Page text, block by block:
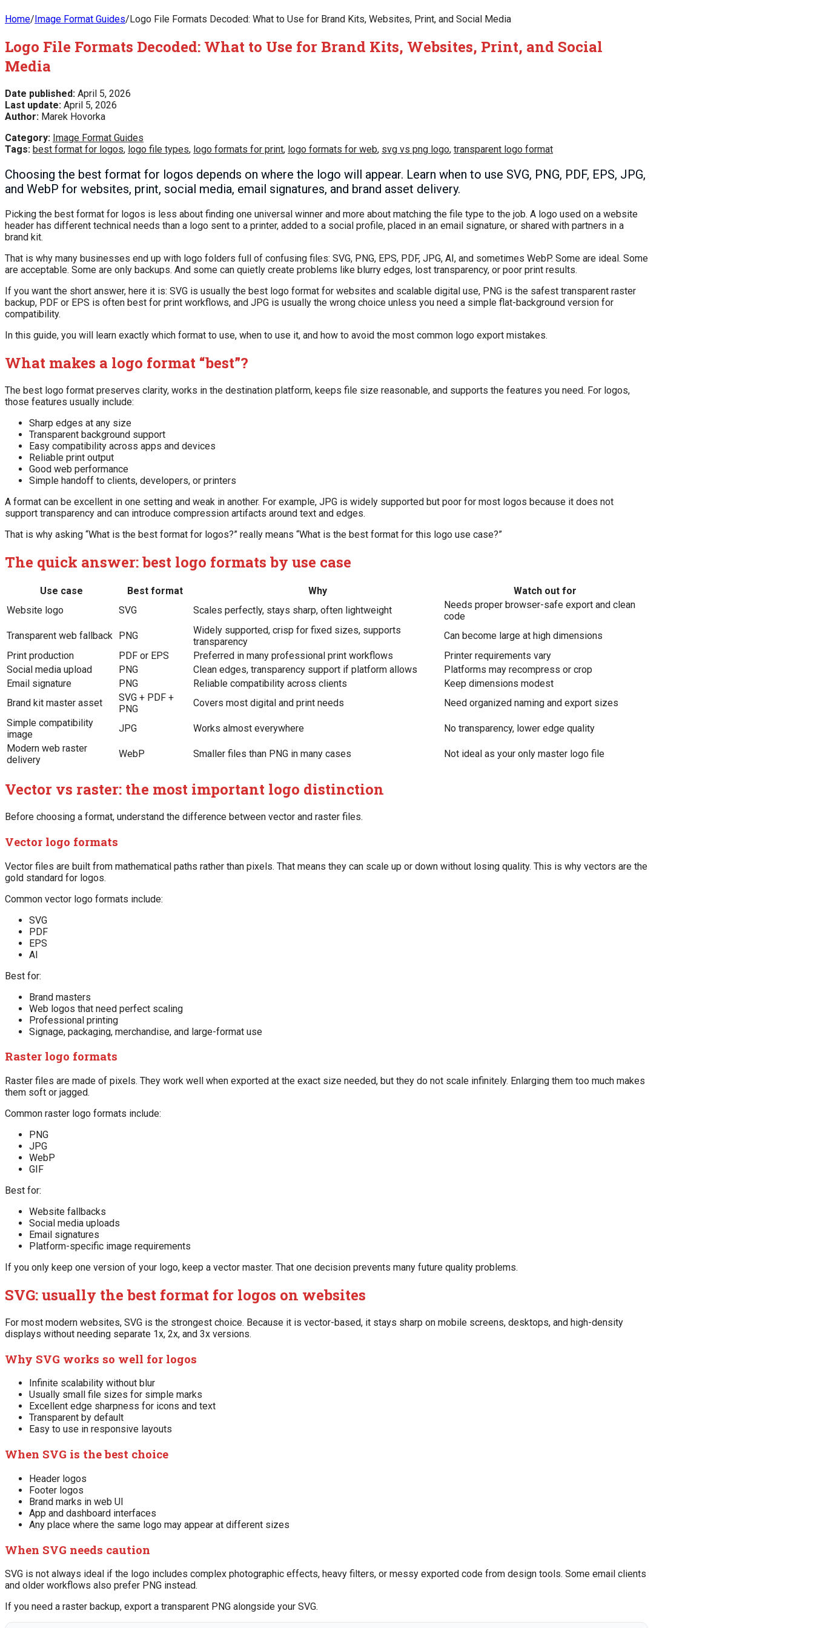
Home/Image Format Guides/Logo File Formats Decoded: What to Use for Brand Kits, Websites, Print, and Social Media
Logo File Formats Decoded: What to Use for Brand Kits, Websites, Print, and Social
Media
Date published: April 5, 2026
Last update: April 5, 2026
Author: Marek Hovorka
Category: Image Format Guides
Tags: best format for logos, logo file types, logo formats for print, logo formats for web, svg vs png logo, transparent logo format
Choosing the best format for logos depends on where the logo will appear. Learn when to use SVG, PNG, PDF, EPS, JPG,
and WebP for websites, print, social media, email signatures, and brand asset delivery.
Picking the best format for logos is less about finding one universal winner and more about matching the file type to the job. A logo used on a website
header has different technical needs than a logo sent to a printer, added to a social profile, placed in an email signature, or shared with partners in a
brand kit.
That is why many businesses end up with logo folders full of confusing files: SVG, PNG, EPS, PDF, JPG, AI, and sometimes WebP. Some are ideal. Some
are acceptable. Some are only backups. And some can quietly create problems like blurry edges, lost transparency, or poor print results.
If you want the short answer, here it is: SVG is usually the best logo format for websites and scalable digital use, PNG is the safest transparent raster
backup, PDF or EPS is often best for print workflows, and JPG is usually the wrong choice unless you need a simple flat-background version for
compatibility.
In this guide, you will learn exactly which format to use, when to use it, and how to avoid the most common logo export mistakes.
What makes a logo format “best”?
The best logo format preserves clarity, works in the destination platform, keeps file size reasonable, and supports the features you need. For logos,
those features usually include:
Sharp edges at any size
Transparent background support
Easy compatibility across apps and devices
Reliable print output
Good web performance
Simple handoff to clients, developers, or printers
A format can be excellent in one setting and weak in another. For example, JPG is widely supported but poor for most logos because it does not
support transparency and can introduce compression artifacts around text and edges.
That is why asking “What is the best format for logos?” really means “What is the best format for this logo use case?”
The quick answer: best logo formats by use case
Use case Best format Why
Watch out for
Website logo
SVG Scales perfectly, stays sharp, often lightweight
Needs proper browser-safe export and clean
code
Transparent web fallback
PNG
Widely supported, crisp for fixed sizes, supports
transparency
Can become large at high dimensions
Print production
PDF or EPS Preferred in many professional print workflows
Printer requirements vary
Social media upload
PNG Clean edges, transparency support if platform allows
Platforms may recompress or crop
Email signature
PNG Reliable compatibility across clients
Keep dimensions modest
Brand kit master asset
SVG + PDF +
PNG
Covers most digital and print needs
Need organized naming and export sizes
Simple compatibility
image
JPG Works almost everywhere
No transparency, lower edge quality
Modern web raster
delivery
WebP Smaller files than PNG in many cases Not ideal as your only master logo file
Vector vs raster: the most important logo distinction
Before choosing a format, understand the difference between vector and raster files.
Vector logo formats
Vector files are built from mathematical paths rather than pixels. That means they can scale up or down without losing quality. This is why vectors are the
gold standard for logos.
Common vector logo formats include:
SVG
PDF
EPS
AI
Best for:
Brand masters
Web logos that need perfect scaling
Professional printing
Signage, packaging, merchandise, and large-format use
Raster logo formats
Raster files are made of pixels. They work well when exported at the exact size needed, but they do not scale infinitely. Enlarging them too much makes
them soft or jagged.
Common raster logo formats include:
PNG
JPG
WebP
GIF
Best for:
Website fallbacks
Social media uploads
Email signatures
Platform-specific image requirements
If you only keep one version of your logo, keep a vector master. That one decision prevents many future quality problems.
SVG: usually the best format for logos on websites
For most modern websites, SVG is the strongest choice. Because it is vector-based, it stays sharp on mobile screens, desktops, and high-density
displays without needing separate 1x, 2x, and 3x versions.
Why SVG works so well for logos
Infinite scalability without blur
Usually small file sizes for simple marks
Excellent edge sharpness for icons and text
Transparent by default
Easy to use in responsive layouts
When SVG is the best choice
Header logos
Footer logos
Brand marks in web UI
App and dashboard interfaces
Any place where the same logo may appear at different sizes
When SVG needs caution
SVG is not always ideal if the logo includes complex photographic effects, heavy filters, or messy exported code from design tools. Some email clients
and older workflows also prefer PNG instead.
If you need a raster backup, export a transparent PNG alongside your SVG.